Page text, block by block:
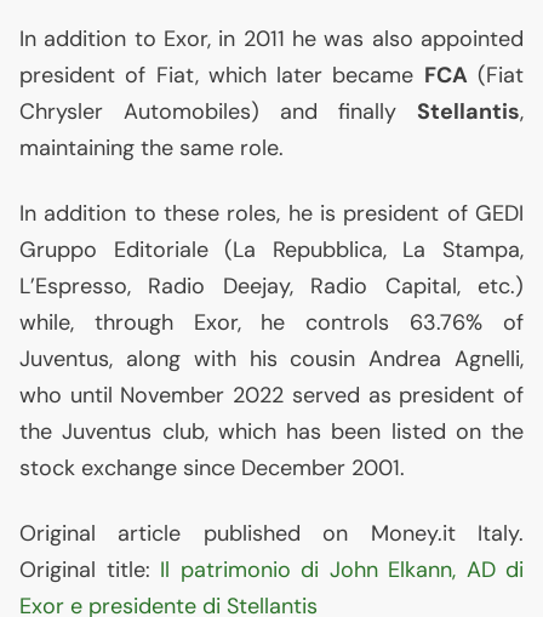
In addition to Exor, in 2011 he was also appointed
president of Fiat, which later became FCA(Fiat
Chrysler Automobiles) and finally Stellantis,
maintaining the same role.
In addition to these roles, he is president of GEDI
Gruppo Editoriale (La Repubblica, La Stampa,
L’Espresso, Radio Deejay, Radio Capital, etc.)
while, through Exor, he controls 63.76% of
Juventus, along with his cousin Andrea Agnelli,
who until November 2022 served as president of
the Juventus club, which has been listed on the
stock exchange since December 2001.
Original article published on Money.it Italy.
Original title: Il patrimonio di John Elkann, ADdi
Exor e presidente di Stellantis